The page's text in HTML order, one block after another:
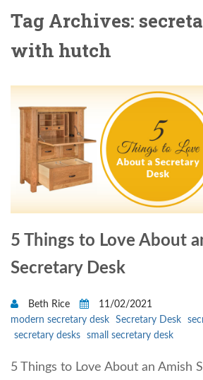
Tag Archives:
with hutch
5 Things to Love About
Secretary Desk
Beth Rice
11/02/2021
modern secretary desk
Secretary Desk
secretary desks
small secretary desk
5 Things to Love About an Amish